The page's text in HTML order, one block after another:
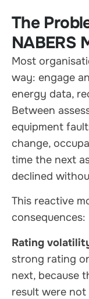
The
NABERS
Most
way: engage
energy data,
Between
equipment
change,
time the next
declined
This reactive
consequences:
Rating
strong rating
next, because
result were